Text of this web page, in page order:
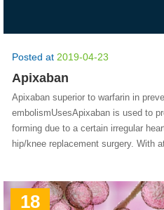
Posted at 2019-04-23
Apixaban
Apixaban superior to warfarin in
embolismUsesApixaban is used to
forming due to a certain irregular
hip/knee replacement surgery. With
18